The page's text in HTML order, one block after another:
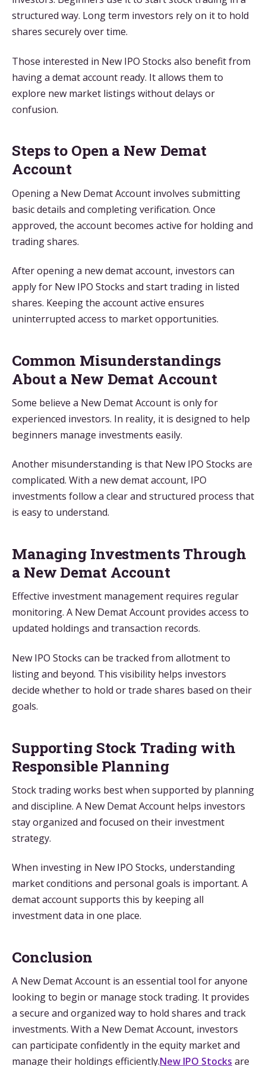
structured way. Long term investors rely on it to hold
shares securely over time.
Those interested in New IPO Stocks also benefit from
having a demat account ready. It allows them to
explore new market listings without delays or
confusion.
Steps to Open a New Demat
Account
Opening a New Demat Account involves submitting
basic details and completing verification. Once
approved, the account becomes active for holding and
trading shares.
After opening a new demat account, investors can
apply for New IPO Stocks and start trading in listed
shares. Keeping the account active ensures
uninterrupted access to market opportunities.
Common Misunderstandings
About a New Demat Account
Some believe a New Demat Account is only for
experienced investors. In reality, it is designed to help
beginners manage investments easily.
Another misunderstanding is that New IPO Stocks are
complicated. With a new demat account, IPO
investments follow a clear and structured process that
is easy to understand.
Managing Investments Through
a New Demat Account
Effective investment management requires regular
monitoring. A New Demat Account provides access to
updated holdings and transaction records.
New IPO Stocks can be tracked from allotment to
listing and beyond. This visibility helps investors
decide whether to hold or trade shares based on their
goals.
Supporting Stock Trading with
Responsible Planning
Stock trading works best when supported by planning
and discipline. A New Demat Account helps investors
stay organized and focused on their investment
strategy.
When investing in New IPO Stocks, understanding
market conditions and personal goals is important. A
demat account supports this by keeping all
investment data in one place.
Conclusion
A New Demat Account is an essential tool for anyone
looking to begin or manage stock trading. It provides
a secure and organized way to hold shares and track
investments. With a New Demat Account, investors
can participate confidently in the equity market and
manage their holdings efficiently.New IPO Stocks are